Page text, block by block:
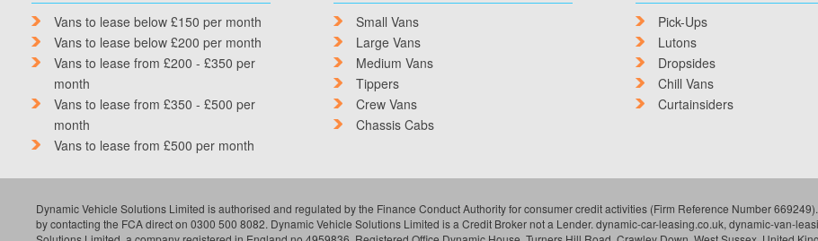
Vans to lease below £150 per month
Vans to lease below £200 per month
Vans to lease from £200 - £350 per
month
Vans to lease from £350 - £500 per
month
Vans to lease from £500 per month
Small Vans
Large Vans
Medium Vans
Tippers
Crew Vans
Chassis Cabs
Pick-Ups
Lutons
Dropsides
Chill Vans
Curtainsiders
Dynamic Vehicle Solutions Limited is authorised and regulated by the Finance Conduct Authority for consumer credit activities (Firm Reference Number
by contacting the FCA direct on 0300 500 8082. Dynamic Vehicle Solutions Limited is a Credit Broker not a Lender. dynamic-car-leasing.co.uk, dynamic-van-